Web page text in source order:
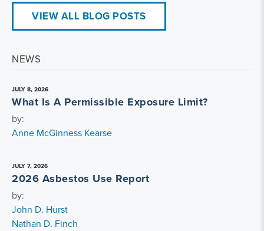
VIEW ALL BLOG POSTS
NEWS
JULY 8, 2026
What Is A Permissible Exposure Limit?
by:
Anne McGinness Kearse
JULY 7, 2026
2026 Asbestos Use Report
by:
John D. Hurst
Nathan D. Finch